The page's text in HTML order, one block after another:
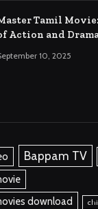
Tamil
Action and
10, 2025
Bappam TV
download